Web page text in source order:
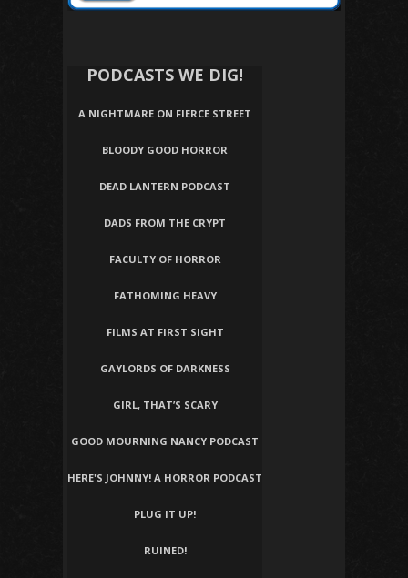
PODCASTS WE DIG!
A NIGHTMARE ON FIERCE STREET
BLOODY GOOD HORROR
DEAD LANTERN PODCAST
DADS FROM THE CRYPT
FACULTY OF HORROR
FATHOMING HEAVY
FILMS AT FIRST SIGHT
GAYLORDS OF DARKNESS
GIRL, THAT’S SCARY
GOOD MOURNING NANCY PODCAST
HERE'S JOHNNY! A HORROR PODCAST
PLUG IT UP!
RUINED!